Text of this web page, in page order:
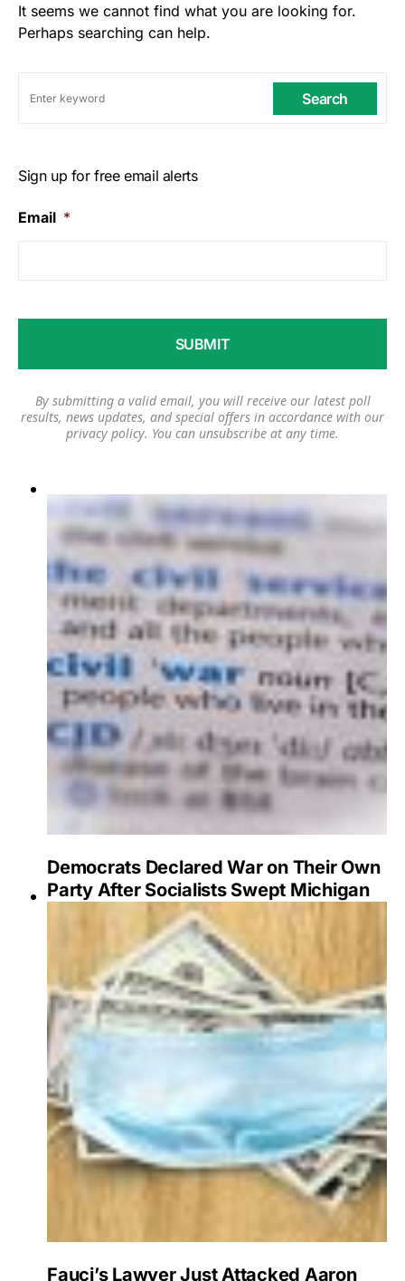
It seems we cannot find what you are looking for.
Perhaps searching can help.
Search
Sign up for free email alerts
Email *
By submitting a valid email, you will receive our latest poll
results, news updates, and special offers in accordance with our
privacy policy. You can unsubscribe at any time.
Democrats Declared War on Their Own
Party After Socialists Swept Michigan
Fauci’s Lawyer Just Attacked Aaron